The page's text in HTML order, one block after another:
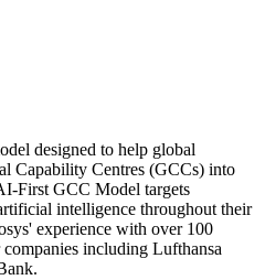
designed to help global
Capability Centres (GCCs) into
First GCC Model targets
intelligence throughout their
experience with over 100
including Lufthansa